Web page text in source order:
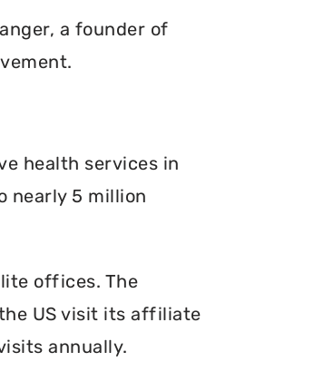
a founder of
health services in
nearly 5 million
offices. The
US visit its affiliate
annually.